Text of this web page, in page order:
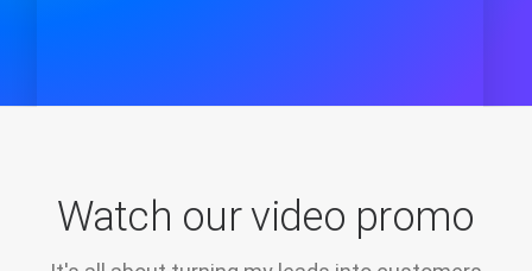
Watch our video promo